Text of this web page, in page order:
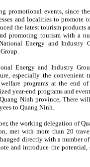
promotional events, since
and localities to promote
the latest tourism products
promoting tourism with a
Energy and
Energy and Industry
especially the convenient
programs at the end
year-end programs and
Ninh province, There
to Quang Ninh.
the working delegation of
met with more than 20
directly with a number
and introduce the